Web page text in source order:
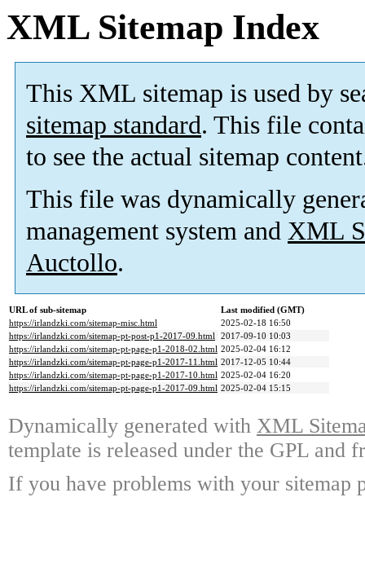
XML Sitemap Index
This XML sitemap is used by
sitemap standard. This file
to see the actual sitemap
This file was dynamically
management system and XML
Auctollo.
URL of sub-sitemap
Last modified (GMT)
https://irlandzki.com/sitemap-misc.html
2025-02-18 16:50
https://irlandzki.com/sitemap-pt-post-p1-2017-09.html 2017-09-10 10:03
https://irlandzki.com/sitemap-pt-page-p1-2018-02.html 2025-02-04 16:12
https://irlandzki.com/sitemap-pt-page-p1-2017-11.html 2017-12-05 10:44
https://irlandzki.com/sitemap-pt-page-p1-2017-10.html 2025-02-04 16:20
https://irlandzki.com/sitemap-pt-page-p1-2017-09.html 2025-02-04 15:15
Dynamically generated with XML
template is released under the GPL and
If you have problems with your sitemap